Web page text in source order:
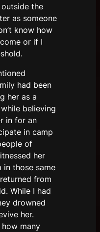
the
as someone
know how
or if I
had been
her as a
believing
in for an
in camp
of
her
in those same
from
While I had
drowned
her.
many